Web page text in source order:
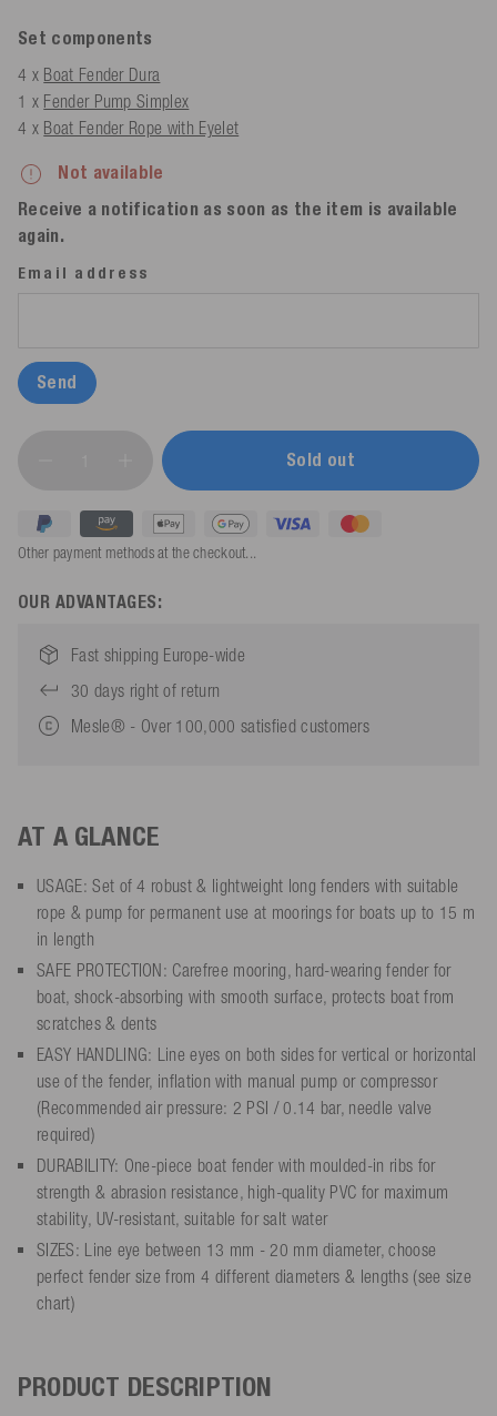
Set components
4 x Boat Fender Dura
1 x Fender Pump Simplex
4 x Boat Fender Rope with Eyelet
Not available
Receive a notification as soon as the item is available
again.
Email address
Send
Sold out
Other payment methods at the checkout...
OUR ADVANTAGES:
Fast shipping Europe-wide
30 days right of return
Mesle® - Over 100,000 satisfied customers
AT A GLANCE
USAGE: Set of 4 robust & lightweight long fenders with suitable
rope & pump for permanent use at moorings for boats up to 15 m
in length
SAFE PROTECTION: Carefree mooring, hard-wearing fender for
boat, shock-absorbing with smooth surface, protects boat from
scratches & dents
EASY HANDLING: Line eyes on both sides for vertical or horizontal
use of the fender, inflation with manual pump or compressor
(Recommended air pressure: 2 PSI / 0.14 bar, needle valve
required)
DURABILITY: One-piece boat fender with moulded-in ribs for
strength & abrasion resistance, high-quality PVC for maximum
stability, UV-resistant, suitable for salt water
SIZES: Line eye between 13 mm - 20 mm diameter, choose
perfect fender size from 4 different diameters & lengths (see size
chart)
PRODUCT DESCRIPTION